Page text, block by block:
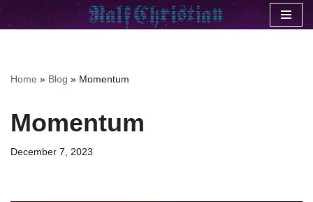
Home » Blog » Momentum
Momentum
December 7, 2023